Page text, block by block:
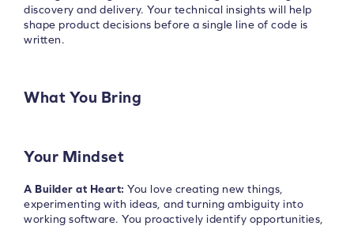
discovery and delivery. Your technical insights will help
shape product decisions before a single line of code is
written.
What You Bring
Your Mindset
A Builder at Heart: You love creating new things,
experimenting with ideas, and turning ambiguity into
working software. You proactively identify opportunities,